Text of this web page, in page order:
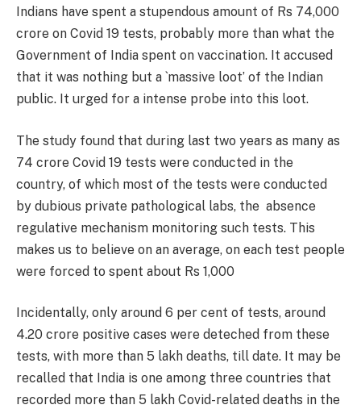
Indians have spent a stupendous amount of Rs 74,000
crore on Covid 19 tests, probably more than what the
Government of India spent on vaccination. It accused
that it was nothing but a `massive loot’ of the Indian
public. It urged for a intense probe into this loot.
The study found that during last two years as many as
74 crore Covid 19 tests were conducted in the
country, of which most of the tests were conducted
by dubious private pathological labs, the absence
regulative mechanism monitoring such tests. This
makes us to believe on an average, on each test people
were forced to spent about Rs 1,000
Incidentally, only around 6 per cent of tests, around
4.20 crore positive cases were deteched from these
tests, with more than 5 lakh deaths, till date. It may be
recalled that India is one among three countries that
recorded more than 5 lakh Covid-related deaths in the